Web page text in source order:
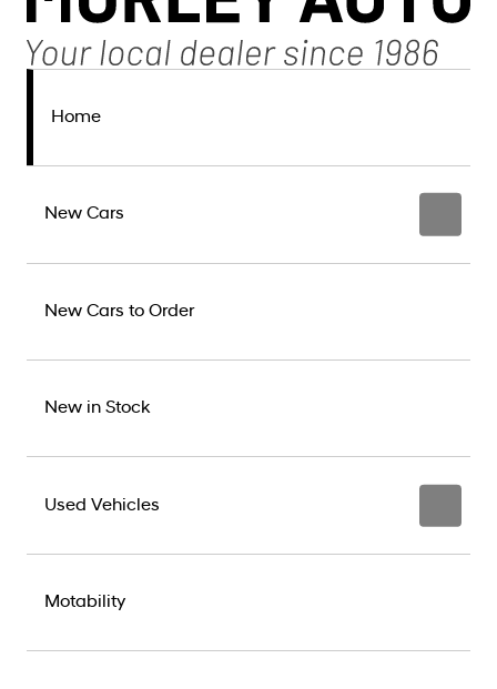
Home
New Cars
New Cars to Order
New in Stock
Used Vehicles
Motability